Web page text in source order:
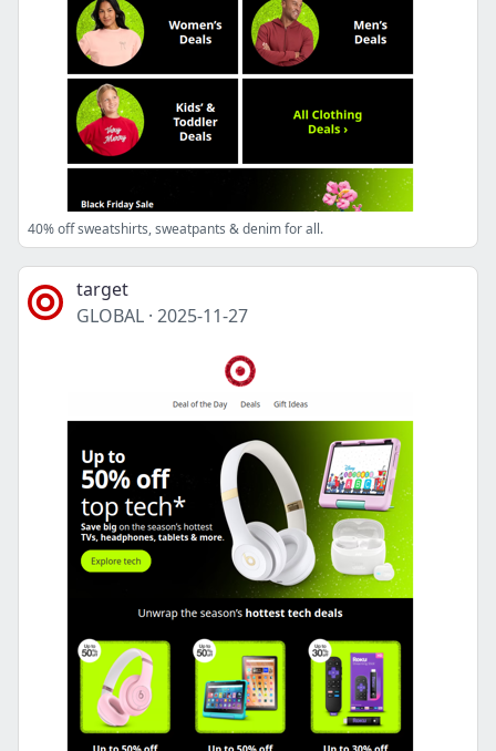
40% off sweatshirts, sweatpants & denim for all.
target
GLOBAL · 2025-11-27